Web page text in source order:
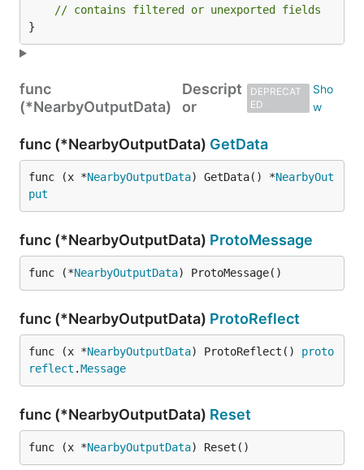
// contains filtered or unexported fields
}
func
(*NearbyOutputData)
Descript
or
DEPRECAT
ED
func (*NearbyOutputData) GetData
func (x *NearbyOutputData) GetData() *NearbyOut
put
func (*NearbyOutputData) ProtoMessage
func (*NearbyOutputData) ProtoMessage()
func (*NearbyOutputData) ProtoReflect
func (x *NearbyOutputData) ProtoReflect() proto
reflect .Message
func (*NearbyOutputData) Reset
func (x *NearbyOutputData) Reset()